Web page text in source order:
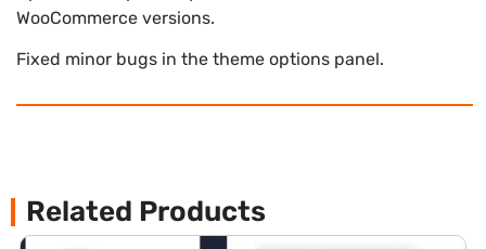
WooCommerce versions.
Fixed minor bugs in the theme options panel.
Related Products